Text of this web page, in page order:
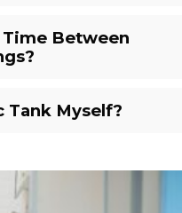
Time Between
Tank Myself?